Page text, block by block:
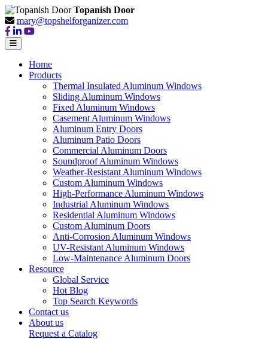
Topanish Door
mary@topshelforganizer.com
Home
Products
Thermal Insulated Aluminum Windows
Sliding Aluminum Windows
Fixed Aluminum Windows
Casement Aluminum Windows
Aluminum Entry Doors
Aluminum Patio Doors
Commercial Aluminum Doors
Soundproof Aluminum Windows
Weather-Resistant Aluminum Windows
Custom Aluminum Windows
High-Performance Aluminum Windows
Industrial Aluminum Windows
Residential Aluminum Windows
Custom Aluminum Doors
Anti-Corrosion Aluminum Windows
UV-Resistant Aluminum Windows
Low-Maintenance Aluminum Doors
Resource
Global Service
Hot Blog
Top Search Keywords
Contact us
About us
Request a Catalog